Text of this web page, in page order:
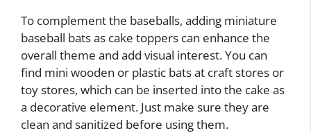
To complement the baseballs, adding miniature
baseball bats as cake toppers can enhance the
overall theme and add visual interest. You can
find mini wooden or plastic bats at craft stores or
toy stores, which can be inserted into the cake as
a decorative element. Just make sure they are
clean and sanitized before using them.